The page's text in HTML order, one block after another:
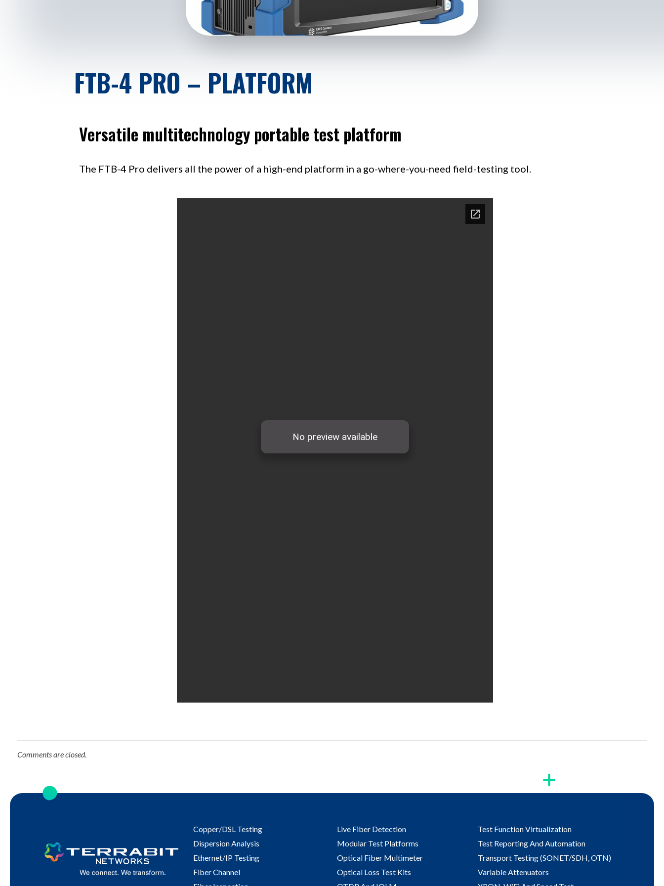
FTB-4 PRO – PLATFORM
Versatile multitechnology portable test platform
The FTB-4 Pro delivers all the power of a high-end platform in a go-where-you-need field-testing tool.
Comments are closed.
Copper/DSL Testing
Dispersion Analysis
Ethernet/IP Testing​
Fiber Channel
Live Fiber Detection
Modular Test Platforms
Optical Fiber Multimeter
Optical Loss Test Kits
Test Function Virtualization
Test Reporting And Automation
Transport Testing (SONET/SDH, OTN)
Variable Attenuators